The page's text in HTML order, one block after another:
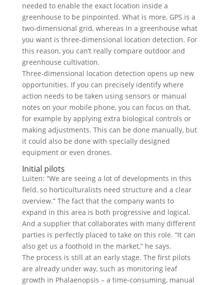
needed to enable the exact location inside a
greenhouse to be pinpointed. What is more, GPS is a
two-dimensional grid, whereas in a greenhouse what
you want is three-dimensional location detection. For
this reason, you can’t really compare outdoor and
greenhouse cultivation.
Three-dimensional location detection opens up new
opportunities. If you can precisely identify where
action needs to be taken using sensors or manual
notes on your mobile phone, you can focus on that,
for example by applying extra biological controls or
making adjustments. This can be done manually, but
it could also be done with specially designed
equipment or even drones.
Initial pilots
Luiten: “We are seeing a lot of developments in this
field, so horticulturalists need structure and a clear
overview.” The fact that the company wants to
expand in this area is both progressive and logical.
And a supplier that collaborates with many different
parties is perfectly placed to take on this role. “It can
also get us a foothold in the market,” he says.
The process is still at an early stage. The first pilots
are already under way, such as monitoring leaf
growth in Phalaenopsis – a time-consuming, manual